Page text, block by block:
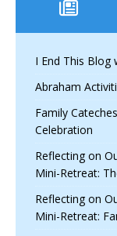
I End This Blog
Abraham
Family
Celebration
Reflecting on
Mini-Retreat:
Reflecting on
Mini-Retreat: